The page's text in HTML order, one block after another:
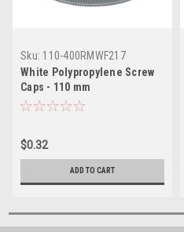
Sku: 110-400RMWF217
White Polypropylene Screw
Caps - 110 mm
$0.32
ADD TO CART